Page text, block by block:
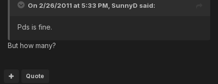
On 2/26/2011 at 5:33 PM, SunnyD said:
Pds is fine.
But how many?
Quote